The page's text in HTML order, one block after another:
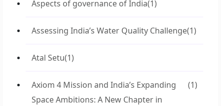
Aspects of governance of India(1)
Assessing India’s Water Quality Challenge(1)
Atal Setu(1)
Axiom 4 Mission and India’s Expanding
Space Ambitions: A New Chapter in
(1)